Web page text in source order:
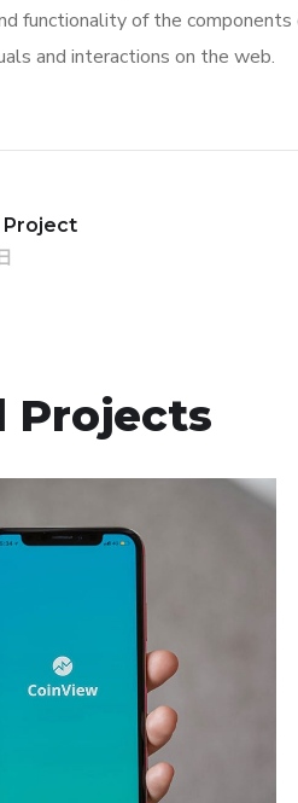
functionality of the
and interactions on the web.
Project
Projects